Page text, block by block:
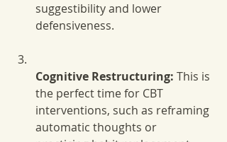
suggestibility and lower
defensiveness.
Cognitive Restructuring: This is
the perfect time for CBT
interventions, such as reframing
automatic thoughts or